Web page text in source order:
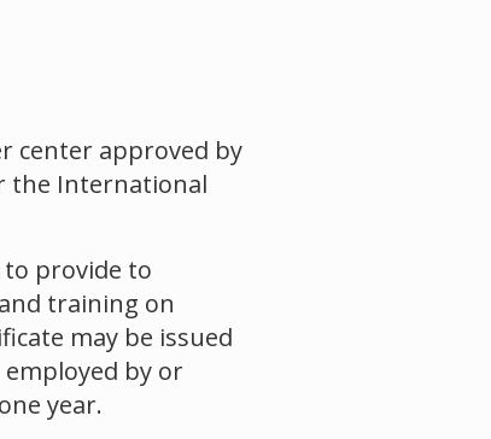
center approved by
the International
provide to
training on
may be issued
by or
year.